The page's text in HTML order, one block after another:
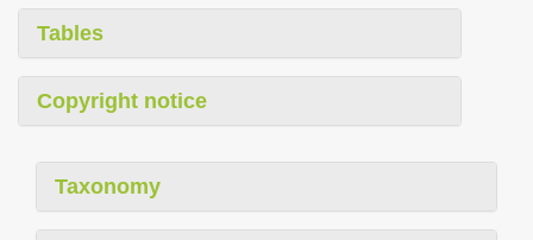
Tables
Copyright notice
Taxonomy